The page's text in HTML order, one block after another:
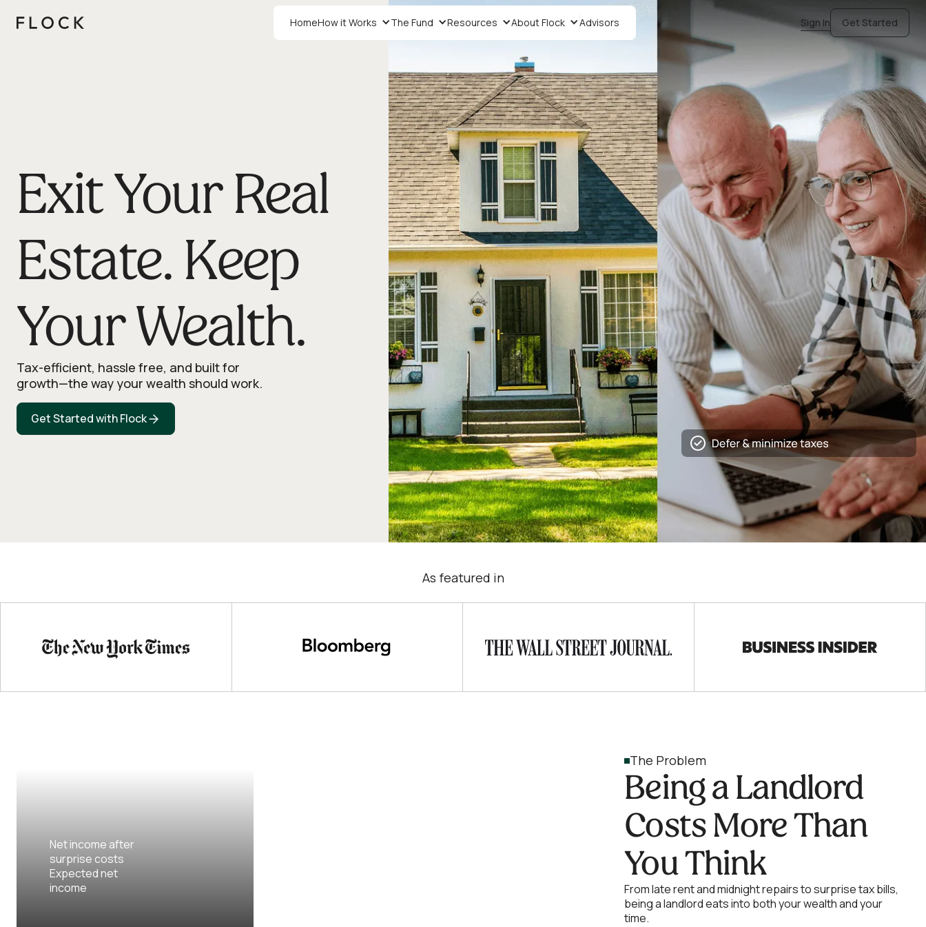
HomeHow it Works The Fund Resources About Flock Advisors Sign In Get Started
Exit Your Real
Estate. Keep
Your Wealth.
Tax-efficient, hassle free, and built for
growth—the way your wealth should work.
Get Started with Flock
As featured in
Net income after
surprise costs
Expected net
income
The Problem
Being a Landlord
Costs More Than
You Think
From late rent and midnight repairs to surprise tax bills,
being a landlord eats into both your wealth and your
time.